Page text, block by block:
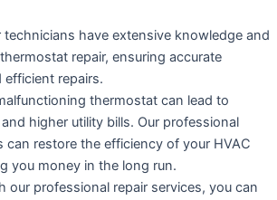
technicians have extensive knowledge and
repair, ensuring accurate
repairs.
thermostat can lead to
higher utility bills. Our professional
can restore the efficiency of your HVAC
you money in the long run.
our professional repair services, you can